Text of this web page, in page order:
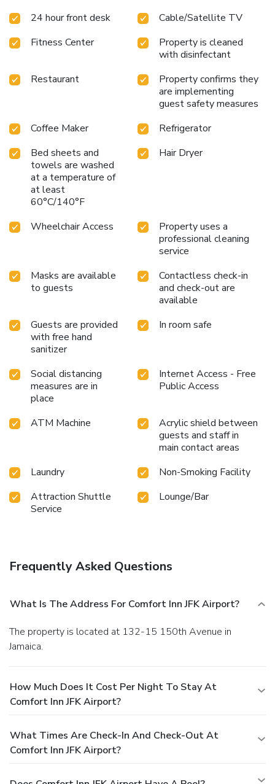
24 hour front desk
Cable/Satellite TV
Fitness Center
Property is cleaned
with disinfectant
Restaurant
Property confirms they
are implementing
guest safety measures
Coffee Maker
Refrigerator
Bed sheets and
towels are washed
at a temperature of
at least
60°C/140°F
Hair Dryer
Wheelchair Access
Property uses a
professional cleaning
service
Masks are available
to guests
Contactless check-in
and check-out are
available
Guests are provided
with free hand
sanitizer
In room safe
Social distancing
measures are in
place
Internet Access - Free
Public Access
ATM Machine
Acrylic shield between
guests and staff in
main contact areas
Laundry
Non-Smoking Facility
Attraction Shuttle
Service
Lounge/Bar
Frequently Asked Questions
What Is The Address For Comfort Inn JFK Airport?
The property is located at 132-15 150th Avenue in
Jamaica.
How Much Does It Cost Per Night To Stay At
Comfort Inn JFK Airport?
What Times Are Check-In And Check-Out At
Comfort Inn JFK Airport?